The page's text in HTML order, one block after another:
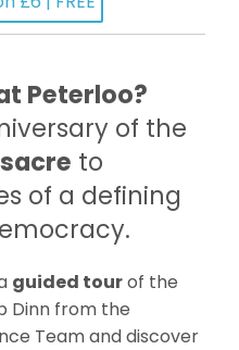
Peterloo?
of the
to
of a defining
guided tourof the
Dinn from the
Team and discover